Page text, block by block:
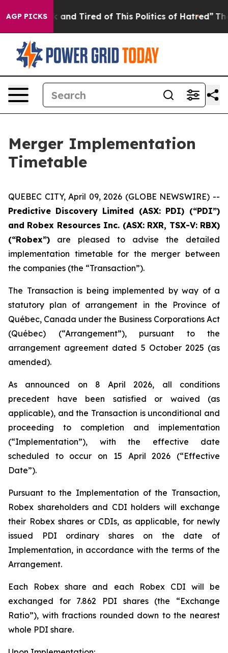
AGP PICKS
Sick and Tired of This Politics of Hatred” The Story
Merger Implementation
Timetable
QUEBEC CITY, April 09, 2026 (GLOBE NEWSWIRE) --
Predictive Discovery Limited (ASX: PDI) (“PDI”)
and Robex Resources Inc. (ASX: RXR, TSX-V: RBX)
(“Robex”) are pleased to advise the detailed
implementation timetable for the merger between
the companies (the “Transaction”).
The Transaction is being implemented by way of a
statutory plan of arrangement in the Province of
Québec, Canada under the Business Corporations Act
(Québec) (“Arrangement”), pursuant to the
arrangement agreement dated 5 October 2025 (as
amended).
As announced on 8 April 2026, all conditions
precedent have been satisfied or waived (as
applicable), and the Transaction is unconditional and
proceeding to completion and implementation
(“Implementation”), with the effective date
scheduled to occur on 15 April 2026 (“Effective
Date”).
Pursuant to the Implementation of the Transaction,
Robex shareholders and CDI holders will exchange
their Robex shares or CDIs, as applicable, for newly
issued PDI ordinary shares on the date of
Implementation, in accordance with the terms of the
Arrangement.
Each Robex share and each Robex CDI will be
exchanged for 7.862 PDI shares (the “Exchange
Ratio”), with fractions rounded down to the nearest
whole PDI share.